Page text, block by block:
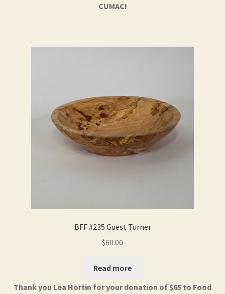
CUMAC!
BFF #235 Guest Turner
$60.00
Read more
Thank you Lea Hortin for your donation of $65 to Food